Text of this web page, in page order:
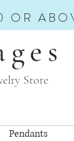
OR
Store
Pendants